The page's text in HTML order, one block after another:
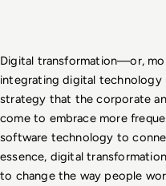
Digital transformation—or,
integrating digital technology
strategy that the corporate
come to embrace more
software technology to
essence, digital
to change the way people